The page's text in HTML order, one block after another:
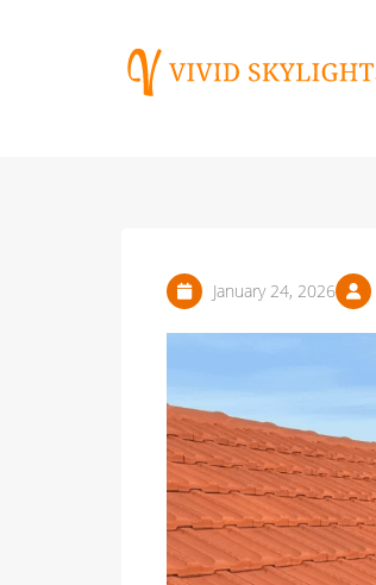
January 24, 2026